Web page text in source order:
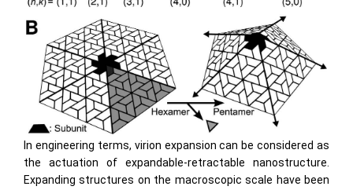
In engineering terms, virion expansion can be considered as
the actuation of expandable-retractable nanostructure.
Expanding structures on the macroscopic scale have been